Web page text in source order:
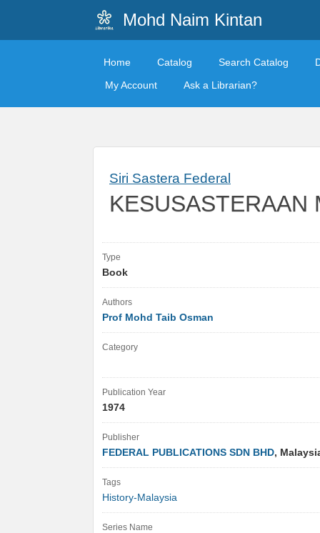
Mohd Naim Kintan
Home Catalog Search Catalog
My Account
Ask a Librarian?
Siri Sastera Federal
KESUSASTERAAN
Type
Book
Authors
Prof Mohd Taib Osman
Category
Publication Year
1974
Publisher
FEDERAL PUBLICATIONS SDN BHD,
Tags
History-Malaysia
Series Name